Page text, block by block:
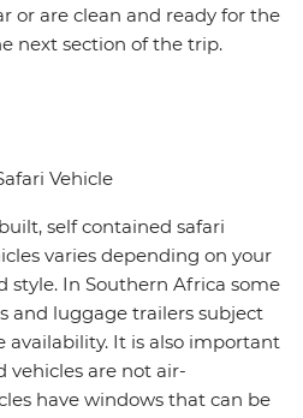
or are clean and ready for the
next section of the trip.
Vehicle
self contained safari
varies depending on your
style. In Southern Africa some
and luggage trailers subject
availability. It is also important
vehicles are not air-
have windows that can be